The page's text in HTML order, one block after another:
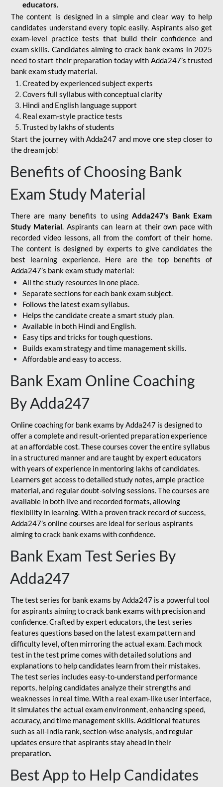
educators.
The content is designed in a simple and clear way to help
candidates understand every topic easily. Aspirants also get
exam-level practice tests that build their confidence and
exam skills. Candidates aiming to crack bank exams in 2025
need to start their preparation today with Adda247’s trusted
bank exam study material.
Created by experienced subject experts
Covers full syllabus with conceptual clarity
Hindi and English language support
Real exam-style practice tests
Trusted by lakhs of students
Start the journey with Adda247 and move one step closer to
the dream job!
Benefits of Choosing Bank
Exam Study Material
There are many benefits to using Adda247’s Bank Exam
Study Material. Aspirants can learn at their own pace with
recorded video lessons, all from the comfort of their home.
The content is designed by experts to give candidates the
best learning experience. Here are the top benefits of
Adda247’s bank exam study material:
All the study resources in one place.
Separate sections for each bank exam subject.
Follows the latest exam syllabus.
Helps the candidate create a smart study plan.
Available in both Hindi and English.
Easy tips and tricks for tough questions.
Builds exam strategy and time management skills.
Affordable and easy to access.
Bank Exam Online Coaching
By Adda247
Online coaching for bank exams by Adda247 is designed to
offer a complete and result-oriented preparation experience
at an affordable cost. These courses cover the entire syllabus
in a structured manner and are taught by expert educators
with years of experience in mentoring lakhs of candidates.
Learners get access to detailed study notes, ample practice
material, and regular doubt-solving sessions. The courses are
available in both live and recorded formats, allowing
flexibility in learning. With a proven track record of success,
Adda247’s online courses are ideal for serious aspirants
aiming to crack bank exams with confidence.
Bank Exam Test Series By
Adda247
The test series for bank exams by Adda247 is a powerful tool
for aspirants aiming to crack bank exams with precision and
confidence. Crafted by expert educators, the test series
features questions based on the latest exam pattern and
difficulty level, often mirroring the actual exam. Each mock
test in the test prime comes with detailed solutions and
explanations to help candidates learn from their mistakes.
The test series includes easy-to-understand performance
reports, helping candidates analyze their strengths and
weaknesses in real time. With a real exam-like user interface,
it simulates the actual exam environment, enhancing speed,
accuracy, and time management skills. Additional features
such as all-India rank, section-wise analysis, and regular
updates ensure that aspirants stay ahead in their
preparation.
Best App to Help Candidates